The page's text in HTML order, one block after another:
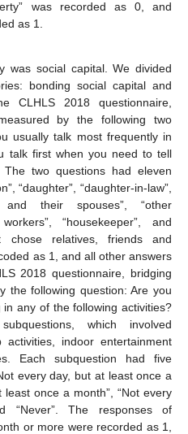
was recorded as 0, and
as 1.
was social capital. We divided
bonding social capital and
CLHLS 2018 questionnaire,
by the following two
usually talk most frequently in
talk first when you need to tell
two questions had eleven
“daughter”, “daughter-in-law”,
and their spouses”, “other
“housekeeper”, and
chose relatives, friends and
as 1, and all other answers
2018 questionnaire, bridging
the following question: Are you
any of the following activities?
which involved
indoor entertainment
Each subquestion had five
every day, but at least once a
once a month”, “Not every
“Never”. The responses of
or more were recorded as 1,